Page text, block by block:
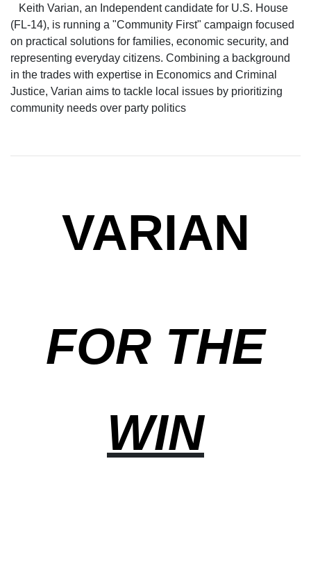
Keith Varian, an Independent candidate for U.S. House
(FL-14), is running a "Community First" campaign focused
on practical solutions for families, economic security, and
representing everyday citizens. Combining a background
in the trades with expertise in Economics and Criminal
Justice, Varian aims to tackle local issues by prioritizing
community needs over party politics
VARIAN
FOR THE
WIN